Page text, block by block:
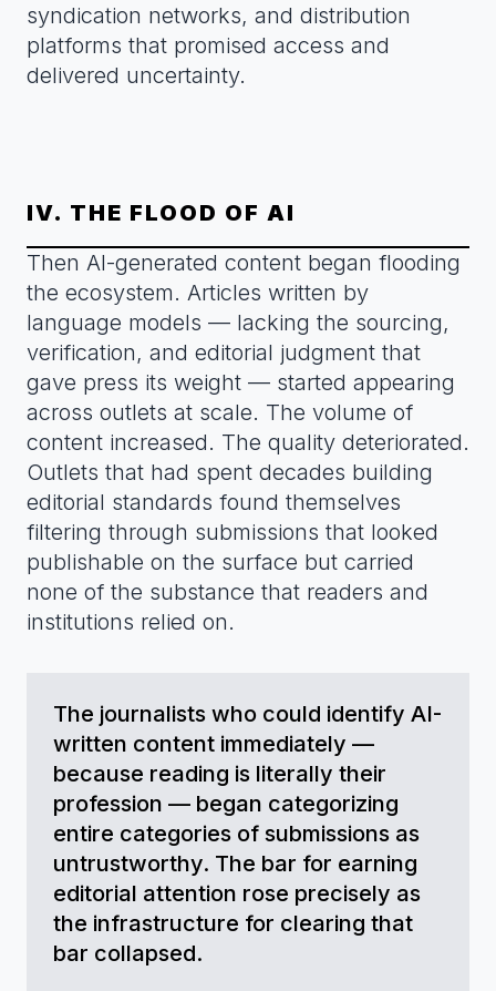
syndication networks, and distribution
platforms that promised access and
delivered uncertainty.
IV. THE FLOOD OF AI
Then AI-generated content began flooding
the ecosystem. Articles written by
language models — lacking the sourcing,
verification, and editorial judgment that
gave press its weight — started appearing
across outlets at scale. The volume of
content increased. The quality deteriorated.
Outlets that had spent decades building
editorial standards found themselves
filtering through submissions that looked
publishable on the surface but carried
none of the substance that readers and
institutions relied on.
The journalists who could identify AI-
written content immediately —
because reading is literally their
profession — began categorizing
entire categories of submissions as
untrustworthy. The bar for earning
editorial attention rose precisely as
the infrastructure for clearing that
bar collapsed.